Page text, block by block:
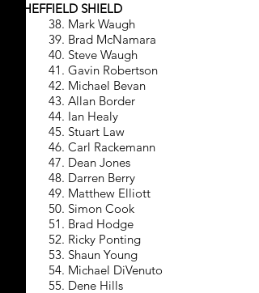
SHEFFIELD SHIELD
38. Mark Waugh
39. Brad McNamara
40. Steve Waugh
41. Gavin Robertson
42. Michael Bevan
43. Allan Border
44. Ian Healy
45. Stuart Law
46. Carl Rackemann
47. Dean Jones
48. Darren Berry
49. Matthew Elliott
50. Simon Cook
51. Brad Hodge
52. Ricky Ponting
53. Shaun Young
54. Michael DiVenuto
55. Dene Hills